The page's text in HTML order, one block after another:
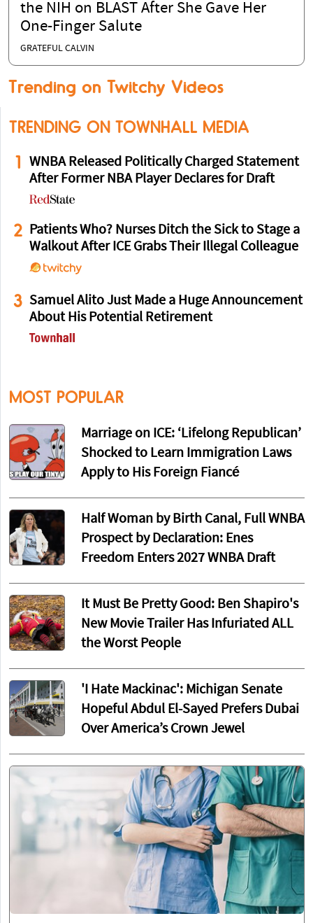
the NIH on BLAST After She Gave Her
One-Finger Salute
GRATEFUL CALVIN
Trending on Twitchy Videos
TRENDING ON TOWNHALL MEDIA
1
WNBA Released Politically Charged Statement
After Former NBA Player Declares for Draft
2 Patients Who? Nurses Ditch the Sick to Stage a
Walkout After ICE Grabs Their Illegal Colleague
3 Samuel Alito Just Made a Huge Announcement
About His Potential Retirement
MOST POPULAR
Marriage on ICE: ‘Lifelong Republican’
Shocked to Learn Immigration Laws
Apply to His Foreign Fiancé
Half Woman by Birth Canal, Full WNBA
Prospect by Declaration: Enes
Freedom Enters 2027 WNBA Draft
It Must Be Pretty Good: Ben Shapiro's
New Movie Trailer Has Infuriated ALL
the Worst People
'I Hate Mackinac': Michigan Senate
Hopeful Abdul El-Sayed Prefers Dubai
Over America’s Crown Jewel